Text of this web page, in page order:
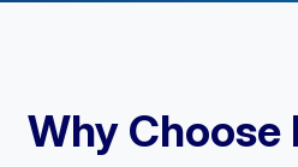
Why Choose